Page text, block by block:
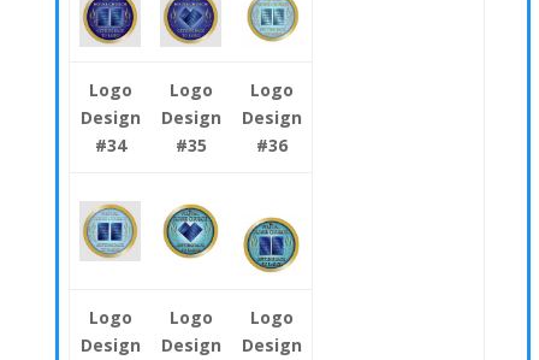
Logo
Design
#34
Logo
Design
#35
Logo
Design
#36
Logo
Design
Logo
Design
Logo
Design